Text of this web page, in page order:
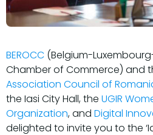
BEROCC (Belgium-
Chamber of Commerce) and
Association Council of
the Iasi City Hall, the UGIR
Organization, and Digital
delighted to invite you to the